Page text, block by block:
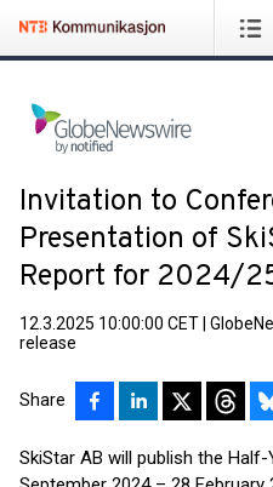
Invitation to
Presentation of
Report for 2024/
12.3.2025 10:00:00 CET
release
Share
SkiStar AB will publish the